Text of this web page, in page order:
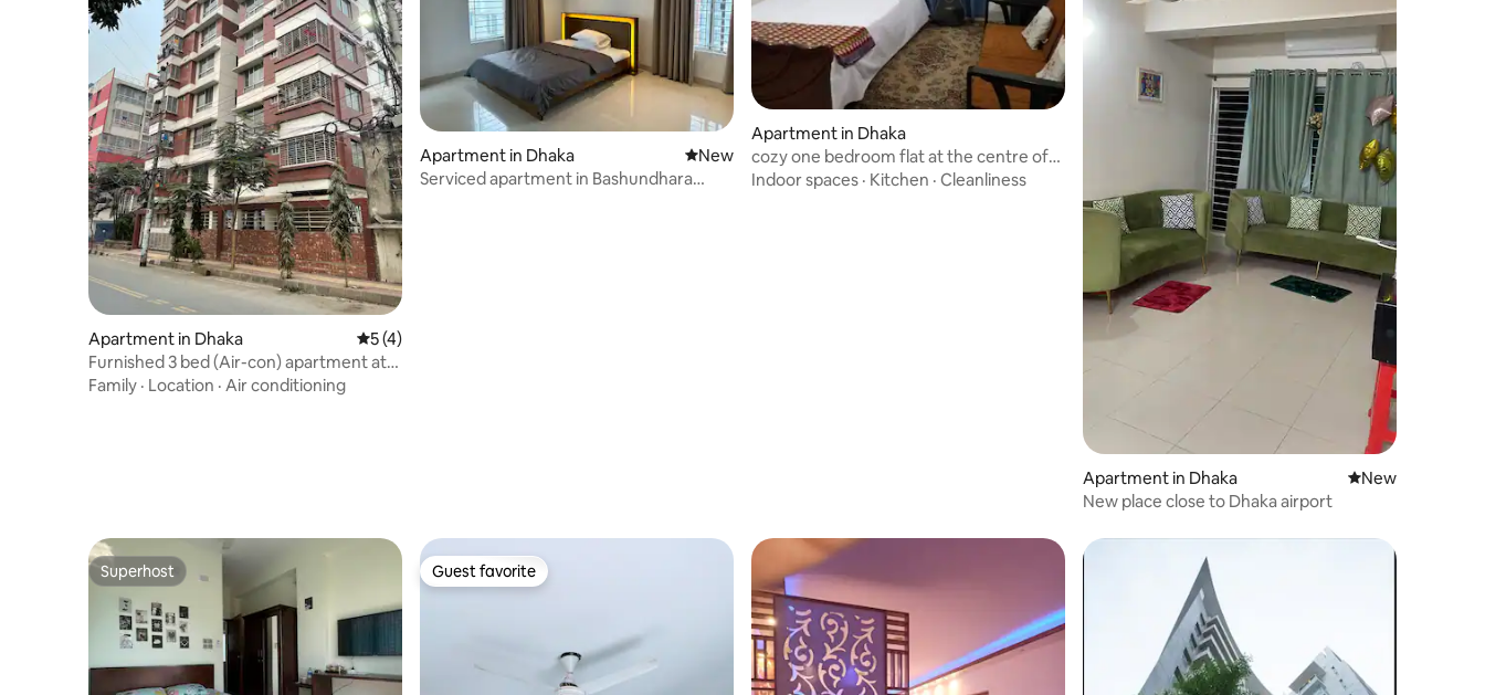
Apartment in Dhaka 5 out of 5 average rating, 4 reviews
5 (4)
Furnished 3 bed (Air-con) apartment at
Pallabi R/A
Family · Location · Air conditioning
Apartment in Dhaka New place to stay
New
Serviced apartment in Bashundhara
Apartment in Dhaka
cozy one bedroom flat at the centre of
Dhaka
Indoor spaces · Kitchen · Cleanliness
Apartment in Dhaka New place to stay
New
New place close to Dhaka airport
Superhost
Superhost Guest favorite
Guest favorite